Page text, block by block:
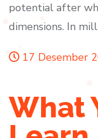
potential after
dimensions. In
17 Desember
What